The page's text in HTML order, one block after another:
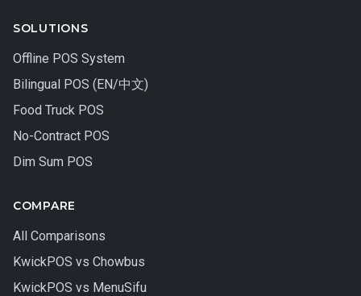
SOLUTIONS
Offline POS System
Bilingual POS (EN/中文)
Food Truck POS
No-Contract POS
Dim Sum POS
COMPARE
All Comparisons
KwickPOS vs Chowbus
KwickPOS vs MenuSifu